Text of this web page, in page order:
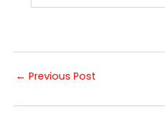
← Previous Post